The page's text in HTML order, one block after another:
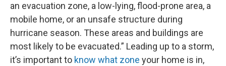
an evacuation zone, a low-lying, flood-prone area, a
mobile home, or an unsafe structure during
hurricane season. These areas and buildings are
most likely to be evacuated.” Leading up to a storm,
it’s important to know what zone your home is in,